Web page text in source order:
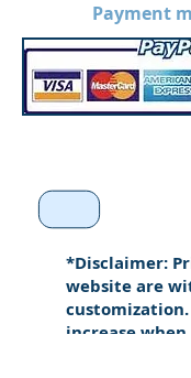
Payment
*Disclaimer:
website are
increase